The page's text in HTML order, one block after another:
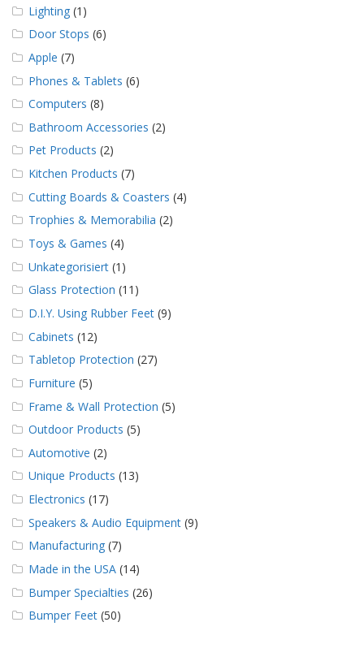
Lighting (1)
Door Stops (6)
Apple (7)
Phones & Tablets (6)
Computers (8)
Bathroom Accessories (2)
Pet Products (2)
Kitchen Products (7)
Cutting Boards & Coasters (4)
Trophies & Memorabilia (2)
Toys & Games (4)
Unkategorisiert (1)
Glass Protection (11)
D.I.Y. Using Rubber Feet (9)
Cabinets (12)
Tabletop Protection (27)
Furniture (5)
Frame & Wall Protection (5)
Outdoor Products (5)
Automotive (2)
Unique Products (13)
Electronics (17)
Speakers & Audio Equipment (9)
Manufacturing (7)
Made in the USA (14)
Bumper Specialties (26)
Bumper Feet (50)